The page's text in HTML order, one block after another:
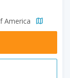
America